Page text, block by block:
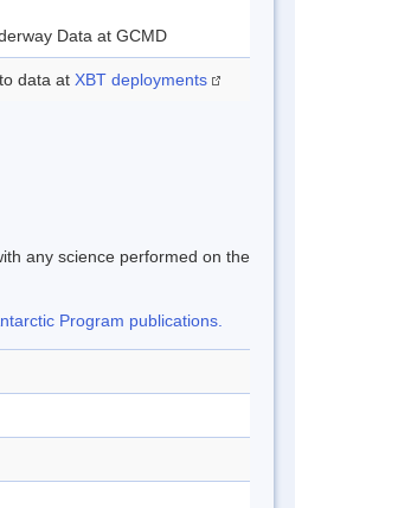
Data at GCMD
data at XBT deployments
any science performed on the
Program publications.